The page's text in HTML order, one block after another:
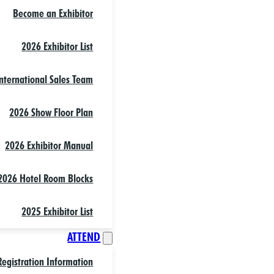
Become an Exhibitor
2026 Exhibitor List
Sales Team
2026 Show Floor Plan
2026 Exhibitor Manual
Hotel Room Blocks
2025 Exhibitor List
ATTEND
Information